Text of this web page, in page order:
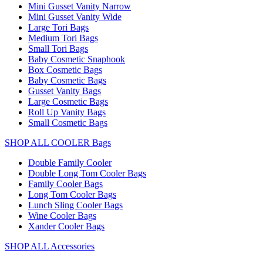
Mini Gusset Vanity Narrow
Mini Gusset Vanity Wide
Large Tori Bags
Medium Tori Bags
Small Tori Bags
Baby Cosmetic Snaphook
Box Cosmetic Bags
Baby Cosmetic Bags
Gusset Vanity Bags
Large Cosmetic Bags
Roll Up Vanity Bags
Small Cosmetic Bags
SHOP ALL COOLER Bags
Double Family Cooler
Double Long Tom Cooler Bags
Family Cooler Bags
Long Tom Cooler Bags
Lunch Sling Cooler Bags
Wine Cooler Bags
Xander Cooler Bags
SHOP ALL Accessories